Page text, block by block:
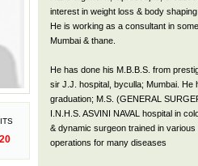
interest in weight loss & body
He is working as a consultant in
Mumbai & thane.
He has done his M.B.B.S. from
sir J.J. hospital, byculla; Mumbai. He
graduation; M.S. (GENERAL
I.N.H.S. ASVINI NAVAL hospital in
& dynamic surgeon trained in
operations for many diseases